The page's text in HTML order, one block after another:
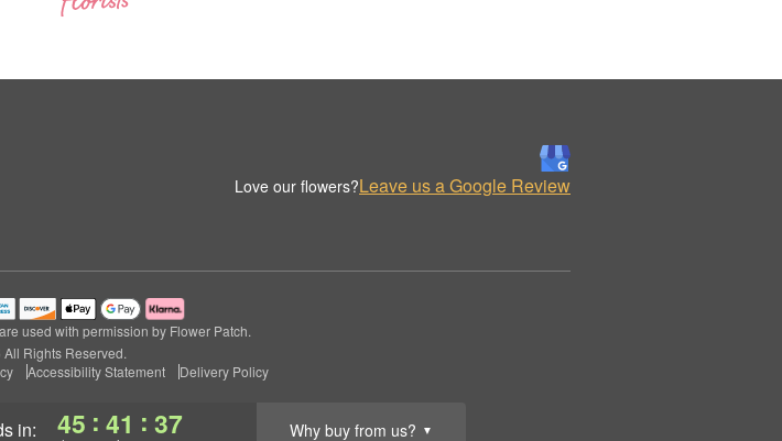
in: 45 : 41 : 37 Why buy from us? ▼
Love our flowers?Leave us a Google Review
used with permission by Flower Patch.
Rights Reserved.
Accessibility Statement Delivery Policy